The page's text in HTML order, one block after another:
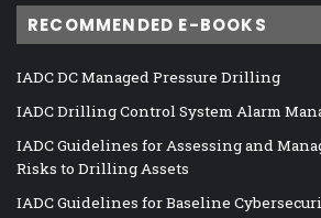
RECOMMENDED E-BOOKS
IADC DC Managed Pressure Drilling
IADC Drilling Control System Alarm
IADC Guidelines for Assessing and
Risks to Drilling Assets
IADC Guidelines for Baseline